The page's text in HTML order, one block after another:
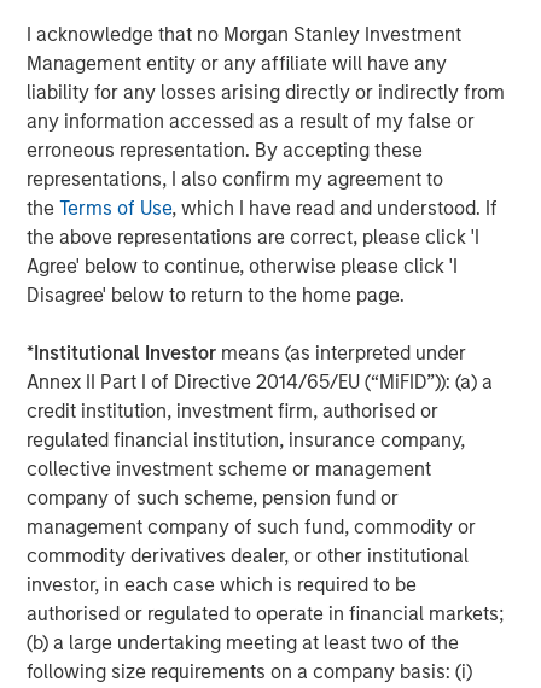
I acknowledge that no Morgan Stanley Investment
Management entity or any affiliate will have any
liability for any losses arising directly or indirectly from
any information accessed as a result of my false or
erroneous representation. By accepting these
representations, I also confirm my agreement to
theTerms of Use, which I have read and understood. If
the above representations are correct, please click 'I
Agree' below to continue, otherwise please click 'I
Disagree' below to return to the home page.
*Institutional Investor means (as interpreted under
Annex II Part I of Directive 2014/65/EU (“MiFID”)): (a) a
credit institution, investment firm, authorised or
regulated financial institution, insurance company,
collective investment scheme or management
company of such scheme, pension fund or
management company of such fund, commodity or
commodity derivatives dealer, or other institutional
investor, in each case which is required to be
authorised or regulated to operate in financial markets;
(b) a large undertaking meeting at least two of the
following size requirements on a company basis: (i)
Accelerating energy transition fueling new demand
Perhaps the brightest spot in the commodity outlook is
accelerating investment in the energy transition.
Worldwide, governments and companies are channeling
unprecedented capital into renewable energy, clean
technologies and grid infrastructure.
According to the International Energy Agency, global
energy sector investment is set to reach a record
$3.3 trillion in 2025, with roughly two-thirds going into
clean energy technologies—renewables, power grids,
shift, that would double the investment going into fossil
fuel supply, when a decade ago, clean energy was less
than half of energy spending. Solar power alone is
attracting around $450 billion annually, more than any
other energy technology.
Building out renewable power and electric transport
requires vast quantities of industrial metals and
materials. Copper, aluminum, lithium, nickel and cobalt
are seeing robust demand from the production of electric
cars, batteries, solar panels, wind turbines and upgraded
electric grids.